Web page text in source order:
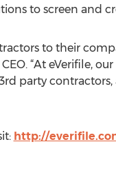
to screen and
to their
“At eVerifile,
party
http://